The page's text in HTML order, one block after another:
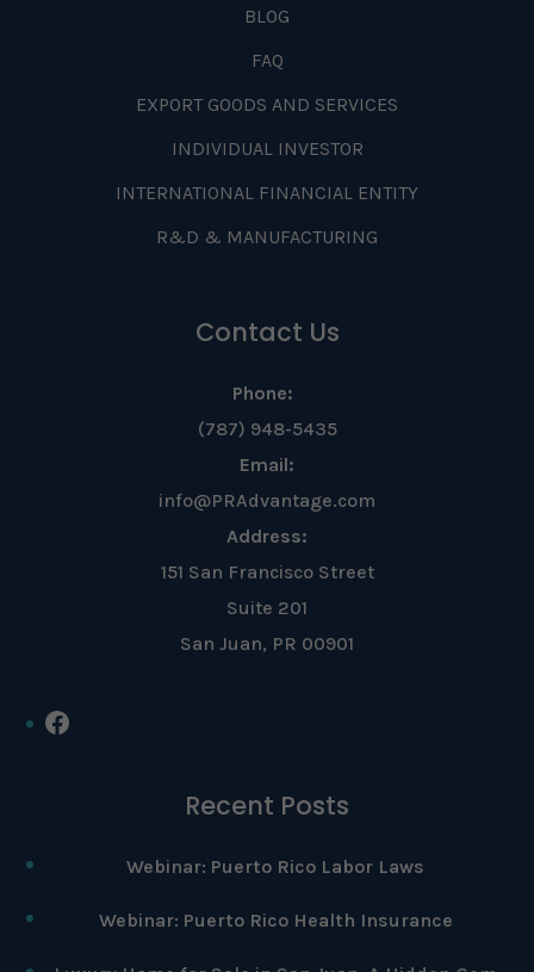
BLOG
FAQ
EXPORT GOODS AND SERVICES
INDIVIDUAL INVESTOR
INTERNATIONAL FINANCIAL ENTITY
R&D & MANUFACTURING
Contact Us
Phone:
(787) 948-5435
Email:
info@PRAdvantage.com
Address:
151 San Francisco Street
Suite 201
San Juan, PR 00901
Facebook
Recent Posts
Webinar: Puerto Rico Labor Laws
Webinar: Puerto Rico Health Insurance